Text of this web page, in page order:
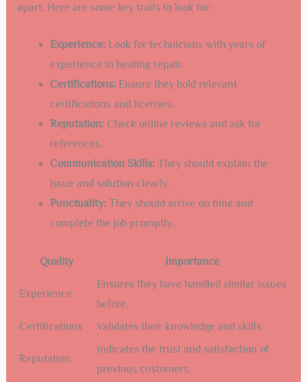
apart. Here are some key traits to look for:
Experience:Look for technicians with years of
experience in heating repair.
Certifications:Ensure they hold relevant
certifications and licenses.
Reputation:Check online reviews and ask for
references.
Communication Skills:They should explain the
issue and solution clearly.
Punctuality:They should arrive on time and
complete the job promptly.
Quality Importance
Experience
Ensures they have handled similar issues
before.
Certifications
Validates their knowledge and skills.
Reputation
Indicates the trust and satisfaction of
previous customers.